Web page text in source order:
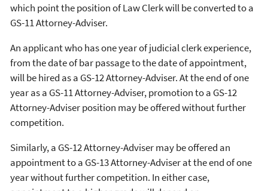
which point the position of Law Clerk will be converted to a
GS-11 Attorney-Adviser.
An applicant who has one year of judicial clerk experience,
from the date of bar passage to the date of appointment,
will be hired as a GS-12 Attorney-Adviser. At the end of one
year as a GS-11 Attorney-Adviser, promotion to a GS-12
Attorney-Adviser position may be offered without further
competition.
Similarly, a GS-12 Attorney-Adviser may be offered an
appointment to a GS-13 Attorney-Adviser at the end of one
year without further competition. In either case,